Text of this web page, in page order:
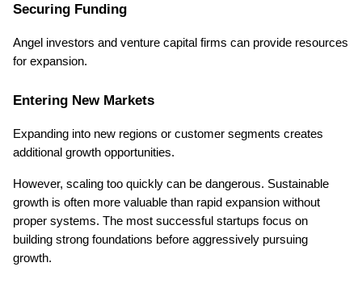
Securing Funding
Angel investors and venture capital firms can provide resources
for expansion.
Entering New Markets
Expanding into new regions or customer segments creates
additional growth opportunities.
However, scaling too quickly can be dangerous. Sustainable
growth is often more valuable than rapid expansion without
proper systems. The most successful startups focus on
building strong foundations before aggressively pursuing
growth.